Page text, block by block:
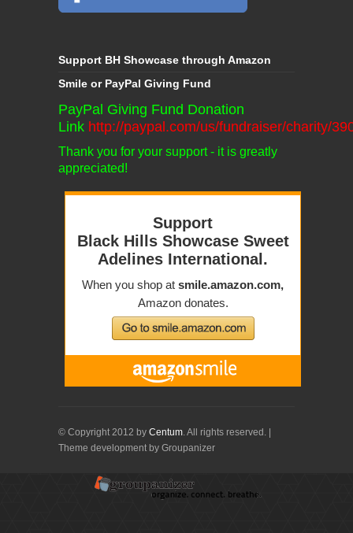
Support BH Showcase through Amazon
Smile or PayPal Giving Fund
PayPal Giving Fund Donation
Link http://paypal.com/us/fundraiser/charity/
Thank you for your support - it is greatly
appreciated!
© Copyright 2012 by Centum. All rights reserved. |
Theme development by Groupanizer